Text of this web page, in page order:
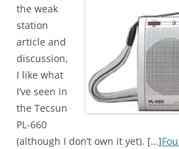
the weak
station
article and
discussion,
I like what
I’ve seen in
the Tecsun
PL-660
(although I don’t own it yet). […]